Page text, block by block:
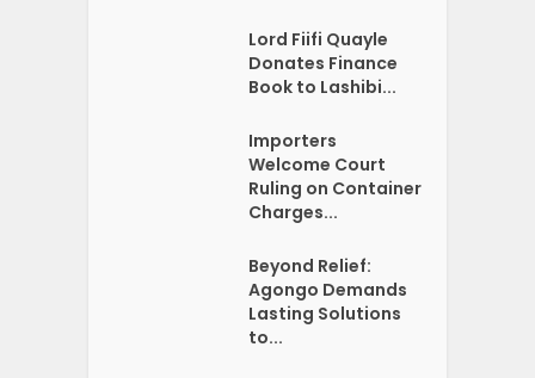
Lord Fiifi Quayle
Donates Finance
Book to Lashibi...
Importers
Welcome Court
Ruling on Container
Charges...
Beyond Relief:
Agongo Demands
Lasting Solutions
to...